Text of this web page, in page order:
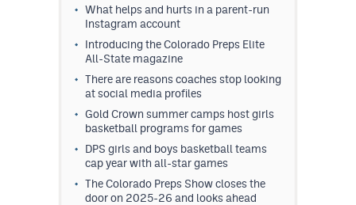
What helps and hurts in a parent-run
Instagram account
Introducing the Colorado Preps Elite
All-State magazine
There are reasons coaches stop looking
at social media profiles
Gold Crown summer camps host girls
basketball programs for games
DPS girls and boys basketball teams
cap year with all-star games
The Colorado Preps Show closes the
door on 2025-26 and looks ahead